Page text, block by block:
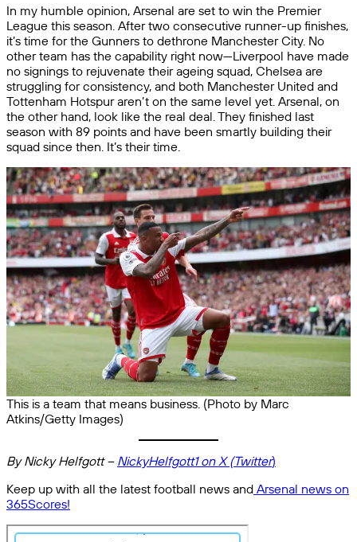
In my humble opinion, Arsenal are set to win the Premier
League this season. After two consecutive runner-up finishes,
it’s time for the Gunners to dethrone Manchester City. No
other team has the capability right now—Liverpool have made
no signings to rejuvenate their ageing squad, Chelsea are
struggling for consistency, and both Manchester United and
Tottenham Hotspur aren’t on the same level yet. Arsenal, on
the other hand, look like the real deal. They finished last
season with 89 points and have been smartly building their
squad since then. It’s their time.
This is a team that means business. (Photo by Marc
Atkins/Getty Images)
By Nicky Helfgott – NickyHelfgott1 on X (Twitter)
Keep up with all the latest football news and Arsenal news on
365Scores!